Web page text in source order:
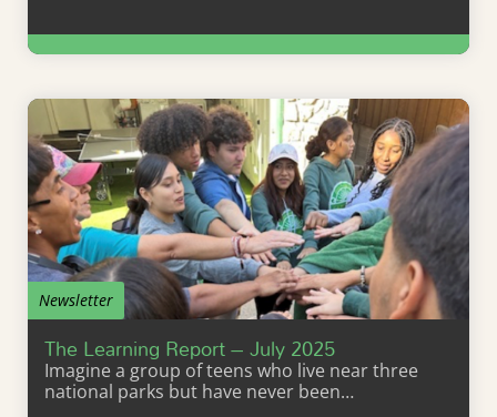
Learn More
Newsletter
The Learning Report – July 2025
Imagine a group of teens who live near three
national parks but have never been…